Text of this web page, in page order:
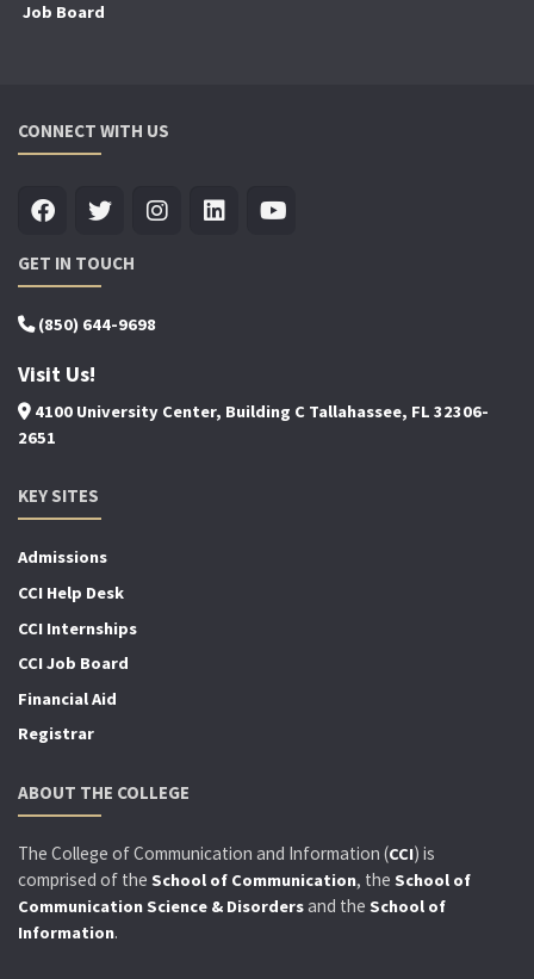
Job Board
CONNECT WITH US
GET IN TOUCH
(850) 644-9698
Visit Us!
4100 University Center, Building C Tallahassee, FL 32306-
2651
KEY SITES
Admissions
CCI Help Desk
CCI Internships
CCI Job Board
Financial Aid
Registrar
ABOUT THE COLLEGE
The College of Communication and Information (CCI) is
comprised of the School of Communication, the School of
Communication Science & Disordersand the School of
Information.